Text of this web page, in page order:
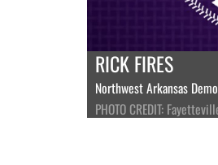
RICK FIRES
Northwest Arkansas
PHOTO CREDIT: